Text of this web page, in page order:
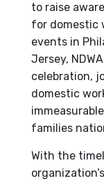
to raise
for domestic
events in
Jersey,
celebration,
domestic
families
With the